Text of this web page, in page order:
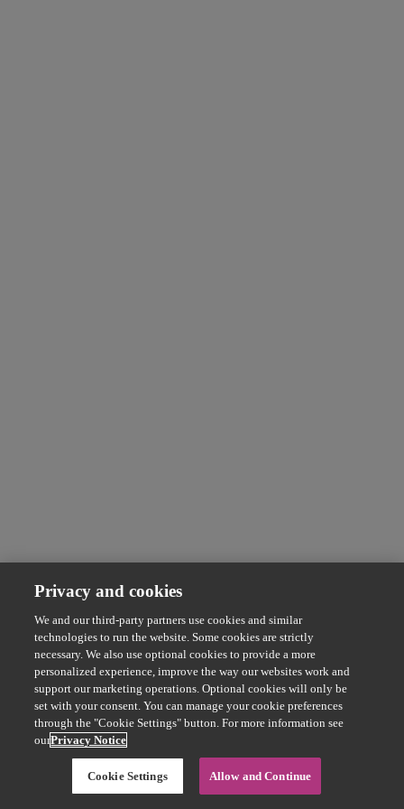
Privacy and cookies
We and our third-party partners use cookies and similar
technologies to run the website. Some cookies are strictly
necessary. We also use optional cookies to provide a more
personalized experience, improve the way our websites work and
support our marketing operations. Optional cookies will only be
set with your consent. You can manage your cookie preferences
through the "Cookie Settings" button. For more information see
ourPrivacy Notice
Cookie Settings Allow and Continue